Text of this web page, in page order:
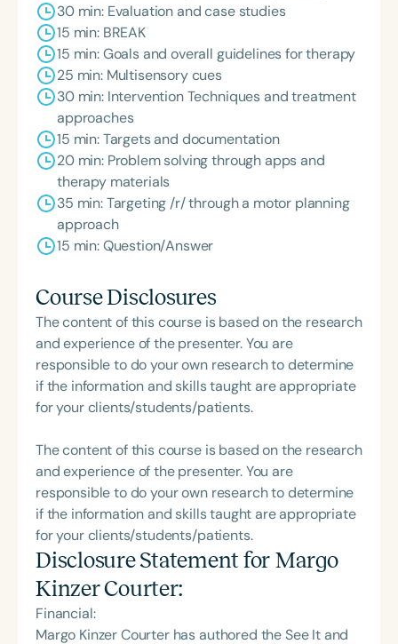
30 min: Evaluation and case studies
15 min: BREAK
15 min: Goals and overall guidelines for therapy
25 min: Multisensory cues
30 min: Intervention Techniques and treatment
approaches
15 min: Targets and documentation
20 min: Problem solving through apps and
therapy materials
35 min: Targeting /r/ through a motor planning
approach
15 min: Question/Answer
Course Disclosures
The content of this course is based on the research
and experience of the presenter. You are
responsible to do your own research to determine
if the information and skills taught are appropriate
for your clients/students/patients.
The content of this course is based on the research
and experience of the presenter. You are
responsible to do your own research to determine
if the information and skills taught are appropriate
for your clients/students/patients.
Disclosure Statement for Margo
Kinzer Courter:
Financial:
Margo Kinzer Courter has authored the See It and